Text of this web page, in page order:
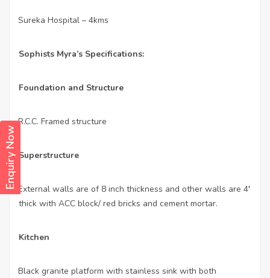
Enquiry Now
Sureka Hospital – 4kms
Sophists Myra’s Specifications:
Foundation and Structure
· R.C.C. Framed structure
Superstructure
·
External walls are of 8 inch thickness and other walls are 4′
thick with ACC block/ red bricks and cement mortar.
Kitchen
Black granite platform with stainless sink with both